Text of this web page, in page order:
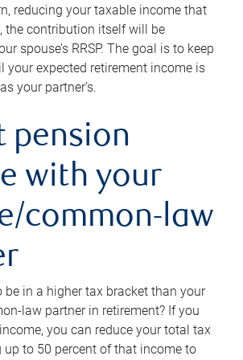
reducing your taxable income that
the contribution itself will be
spouse’s RRSP. The goal is to keep
your expected retirement income is
your partner’s.
pension
with your
common-law
be in a higher tax bracket than your
law partner in retirement? If you
you can reduce your total tax
to 50 percent of that income to